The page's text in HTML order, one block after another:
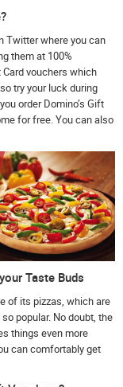
Twitter where you can
them at 100%
Card vouchers which
try your luck during
order Domino’s Gift
for free. You can also
Taste Buds
of its pizzas, which are
popular. No doubt, the
things even more
can comfortably get